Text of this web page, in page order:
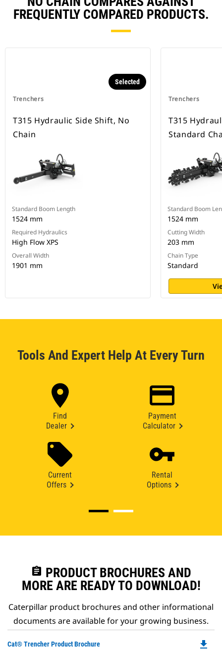
FREQUENTLY COMPARED PRODUCTS.
Trenchers
Selected
T315 Hydraulic Side Shift, No
Chain
Standard Boom Length
1524 mm
Required Hydraulics
High Flow XPS
Overall Width
1901 mm
Trenchers
T315
Standard
Standard Boom
1524 mm
Cutting Width
203 mm
Chain Type
Standard
Tools And Expert Help At Every Turn
Find
Dealer
Payment
Calculator
Current
Offers
Rental
Options
assignment PRODUCT BROCHURES AND
MORE ARE READY TO DOWNLOAD!
Caterpillar product brochures and other informational
documents are available for your growing business.
Cat® Trencher Product Brochure file_download